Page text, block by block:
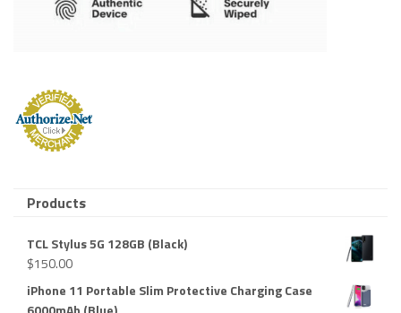
Products
TCL Stylus 5G 128GB (Black)
$150.00
iPhone 11 Portable Slim Protective Charging Case